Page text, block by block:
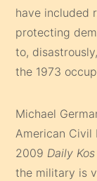
have included
protecting
to,
the 1973
Michael
American Civil
2009 Daily Kos
the military is